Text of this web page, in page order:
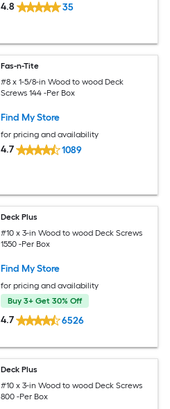
4.8 35
Fas-n-Tite
#8 x 1-5/8-in Wood to wood Deck
Screws 144 -Per Box
Find My Store
for pricing and availability
4.7 1089
Deck Plus
#10 x 3-in Wood to wood Deck Screws
1550 -Per Box
Find My Store
for pricing and availability
Buy 3+ Get 30% Off
4.7 6526
Deck Plus
#10 x 3-in Wood to wood Deck Screws
800 -Per Box